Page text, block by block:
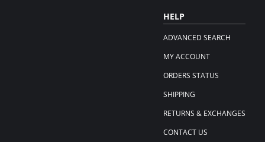
HELP
ADVANCED SEARCH
MY ACCOUNT
ORDERS STATUS
SHIPPING
RETURNS & EXCHANGES
CONTACT US